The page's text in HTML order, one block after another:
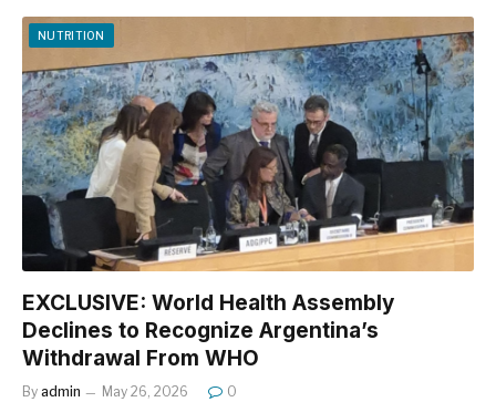
NUTRITION
EXCLUSIVE: World Health Assembly
Declines to Recognize Argentina’s
Withdrawal From WHO
By admin May 26, 2026 0